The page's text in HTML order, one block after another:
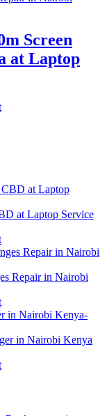
Screen
at Laptop
at Laptop Service
Repair in Nairobi
in Nairobi Kenya